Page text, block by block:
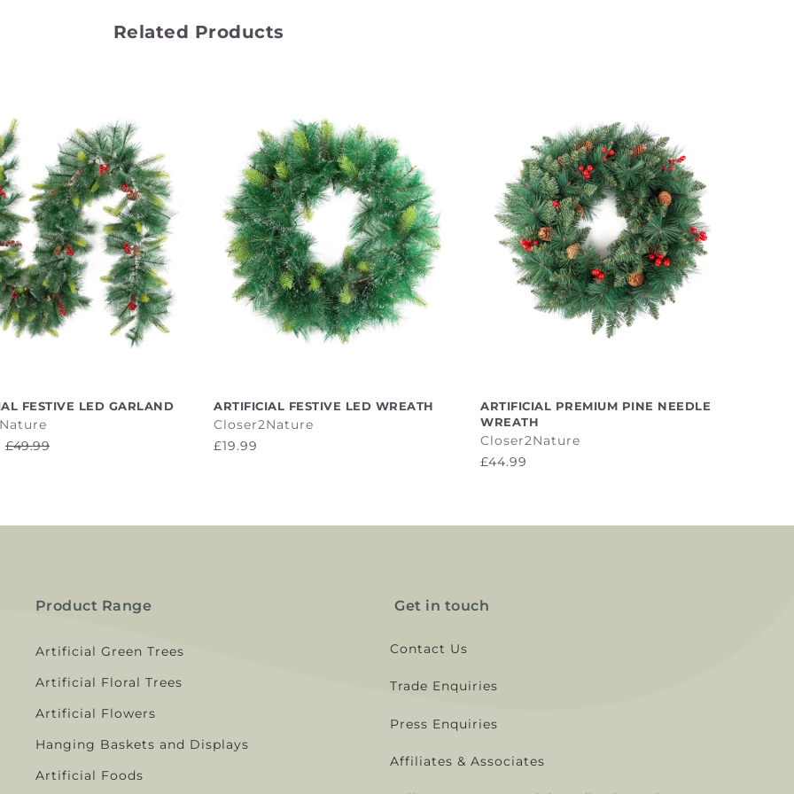
Related Products
ADD TO CART
FESTIVE LED GARLAND
£49.99
ADD TO CART
ARTIFICIAL FESTIVE LED WREATH
Closer2Nature
£19.99
ADD TO CART
ARTIFICIAL PREMIUM PINE NEEDLE
WREATH
Closer2Nature
£44.99
Product Range
Artificial Green Trees
Artificial Floral Trees
Artificial Flowers
Hanging Baskets and Displays
Artificial Foods
Get in touch
Contact Us
Trade Enquiries
Press Enquiries
Affiliates & Associates